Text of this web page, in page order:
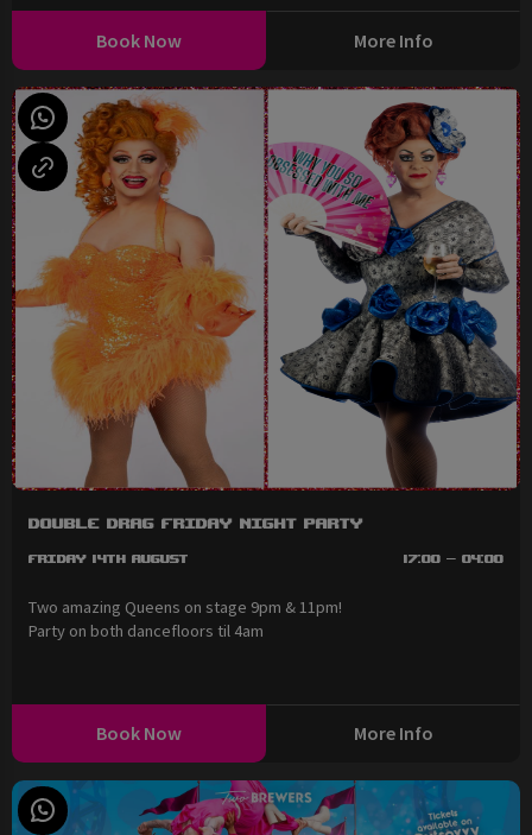
Book Now More Info
Double Drag Friday Night Party
Friday 14th August 17:00 - 04:00
Two amazing Queens on stage 9pm & 11pm!
Party on both dancefloors til 4am
Book Now More Info